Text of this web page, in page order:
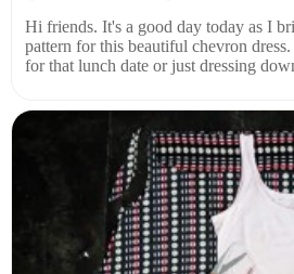
Hi friends. It's a good day today as I
pattern for this beautiful chevron
for that lunch date or just dressing